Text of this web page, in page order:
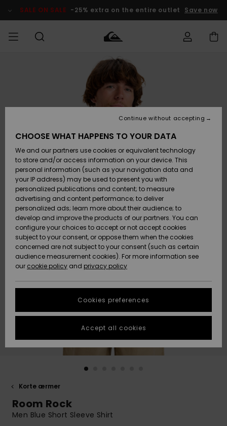
Product SALE ON SALE -25% extra on the entire outlet Save now
Tøj
Accessories
SKO & Flip-
flops
Surf / Vand
Snow
Nye
ankomster
Highlights
Tøj
Accessories
SKO & Flip-
flops
Surf / Vand
Sne
Nye
ankomster
Highlights
Shop
Nye
ankomster
Highlights
Snow
SURF
Herre Surf
Shop
Highlights
Community
SNOW
Herre Snow
Shop
DAME
SNOWSHOP
Highlights
Community
SALE ON
SALE
HERRE
OUTLET
Outlet
Women
HELP &
CONTACT
Access my
order
Shipping
Payment
Gift Card
Quiksilver
Freedom
Data Protection
Start a
conversation
fastest answer
to your
question.
Start a
common
STORELOCATOR
GIFTCARDS
Korte ærmer
Room Rock
Men Blue Short Sleeve Shirt
CHOOSE WHAT HAPPENS TO YOUR DATA
We and our partners use cookies or equivalent technology
to store and/or access information on your device. This
personal information (such as your navigation data and
your IP address) may be used to present you with
personalized publications and content; to measure
advertising and content performance; to deliver
personalized ads; learn more about their audience; to
develop and improve the products of our partners. You can
configure your choices to accept or not accept cookies
subject to your consent, or oppose them when the cookies
concerned are not subject to your consent (such as certain
audience measurement cookies). For more information see
our cookie policy and privacy policy
Cookies preferences
Continue without accepting
Accept all cookies